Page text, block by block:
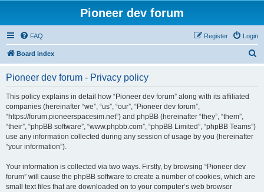
Pioneer dev forum
FAQ Login
Register
Board index
Pioneer dev forum - Privacy policy
This policy explains in detail how “Pioneer dev forum” along with its affiliated
companies (hereinafter “we”, “us”, “our”, “Pioneer dev forum”,
“https://forum.pioneerspacesim.net”) and phpBB (hereinafter “they”, “them”,
“their”, “phpBB software”, “www.phpbb.com”, “phpBB Limited”, “phpBB Teams”)
use any information collected during any session of usage by you (hereinafter
“your information”).
Your information is collected via two ways. Firstly, by browsing “Pioneer dev
forum” will cause the phpBB software to create a number of cookies, which are
small text files that are downloaded on to your computer’s web browser